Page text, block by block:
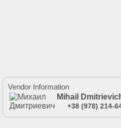
Vendor Information
Mihail
+38 (978) 214-